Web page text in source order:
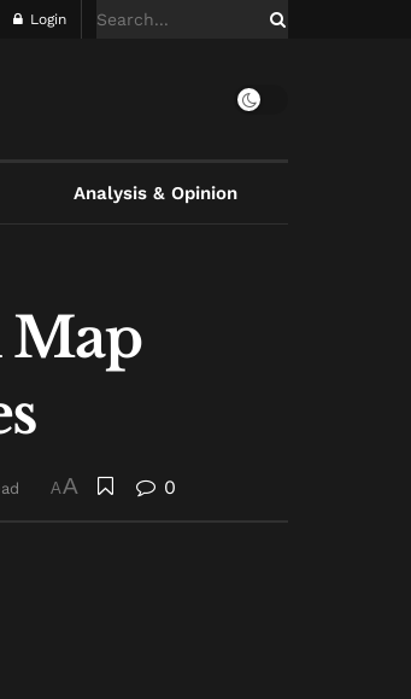
Login
Analysis & Opinion
Map
AA 0